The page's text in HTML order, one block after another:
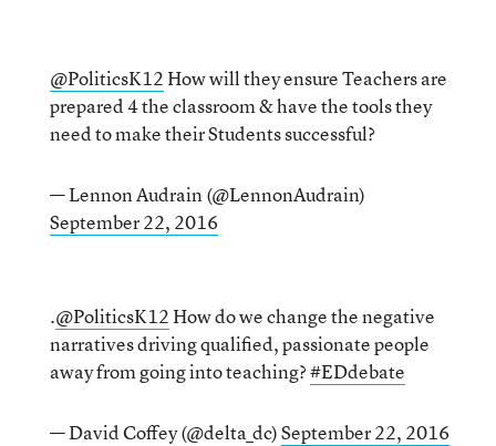
@PoliticsK12How will they ensure Teachers are
prepared 4 the classroom & have the tools they
need to make their Students successful?
— Lennon Audrain (@LennonAudrain)
September 22, 2016
.@PoliticsK12How do we change the negative
narratives driving qualified, passionate people
away from going into teaching?#EDdebate
— David Coffey (@delta_dc)September 22, 2016